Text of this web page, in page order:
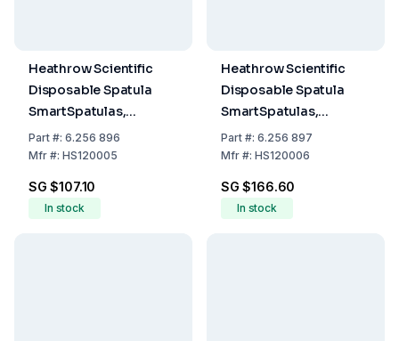
Heathrow Scientific
Disposable Spatula
SmartSpatulas,
140mm, Ø 3.5mm,
Opaque Antistatic,
Part#: 6.256 896
Mfr#: HS120005
SG $107.10
In stock
Heathrow Scientific
Disposable Spatula
SmartSpatulas,
310mm, Ø 10.5mm,
Green, Pack of 150
Part#: 6.256 897
Mfr#: HS120006
SG $166.60
In stock